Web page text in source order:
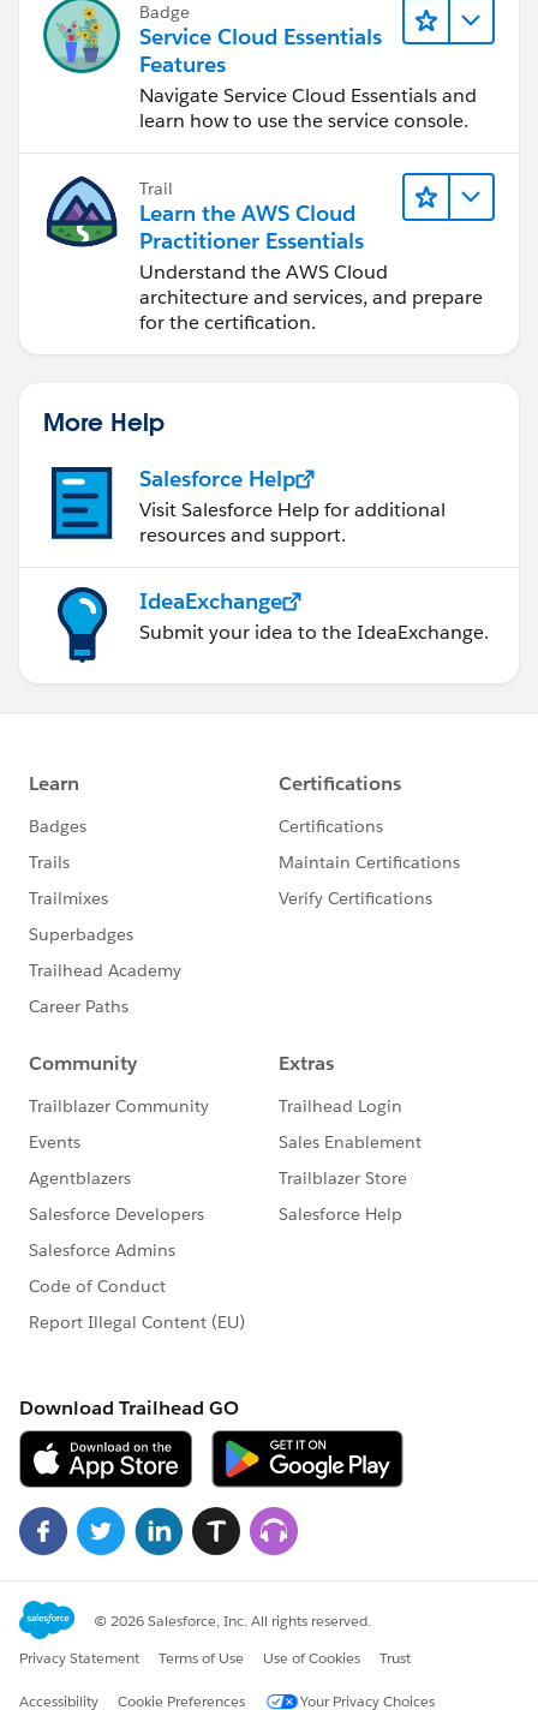
Badge
Service Cloud Essentials
Features
Navigate Service Cloud Essentials and
learn how to use the service console.
Trail
Learn the AWS Cloud
Practitioner Essentials
Understand the AWS Cloud
architecture and services, and prepare
for the certification.
More Help
Salesforce Help
Visit Salesforce Help for additional
resources and support.
IdeaExchange
Submit your idea to the IdeaExchange.